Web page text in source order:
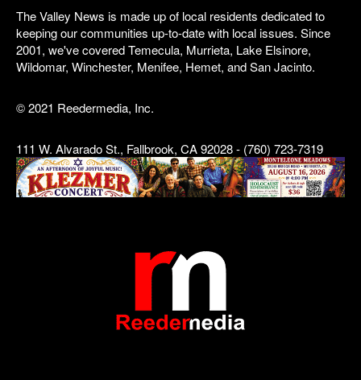
The Valley News is made up of local residents dedicated to
keeping our communities up-to-date with local issues. Since
2001, we've covered Temecula, Murrieta, Lake Elsinore,
Wildomar, Winchester, Menifee, Hemet, and San Jacinto.
© 2021 Reedermedia, Inc.
111 W. Alvarado St., Fallbrook, CA 92028 - (760) 723-7319